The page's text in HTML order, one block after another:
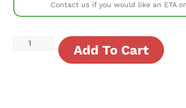
Contact us if you would like an ETA
Add To Cart